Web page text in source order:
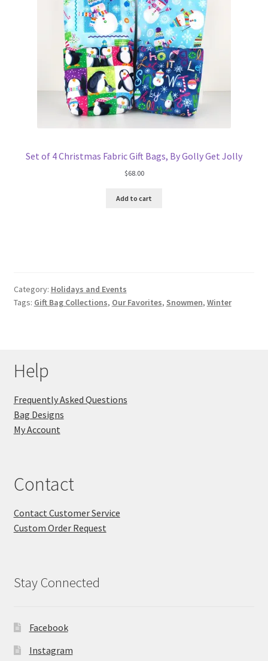
Set of 4 Christmas Fabric Gift Bags, By Golly Get Jolly
$68.00
Add to cart
Category: Holidays and Events
Tags: Gift Bag Collections, Our Favorites, Snowmen, Winter
Help
Frequently Asked Questions
Bag Designs
My Account
Contact
Contact Customer Service
Custom Order Request
Stay Connected
Facebook
Instagram